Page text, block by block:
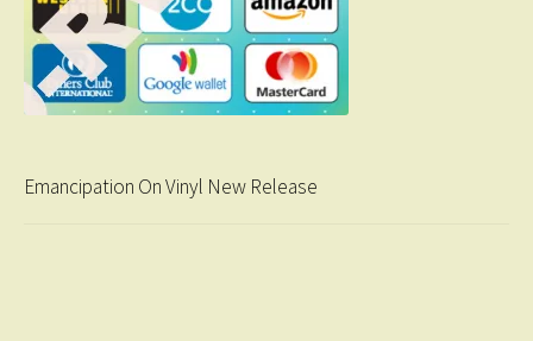
Emancipation On Vinyl New Release